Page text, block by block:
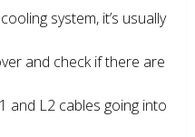
system, it’s usually
and check if there are
and L2 cables going into